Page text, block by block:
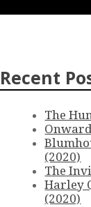
Recent
The
(2020)
The
Harley
(2020)